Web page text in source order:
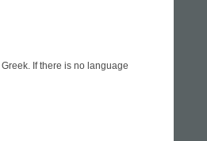
If there is no language